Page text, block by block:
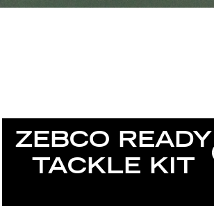
ZEBCO READY
TACKLE KIT